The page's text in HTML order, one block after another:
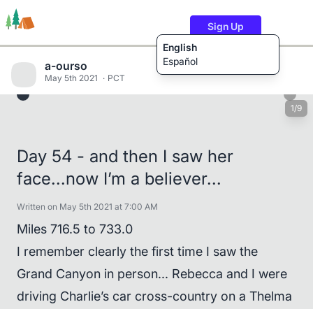
English
Español
Sign Up
a-ourso
May 5th 2021 PCT
1/9
Day 54 - and then I saw her
face...now I’m a believer...
Written on May 5th 2021 at 7:00 AM
Miles 716.5 to 733.0
I remember clearly the first time I saw the
Grand Canyon in person... Rebecca and I were
driving Charlie’s car cross-country on a Thelma